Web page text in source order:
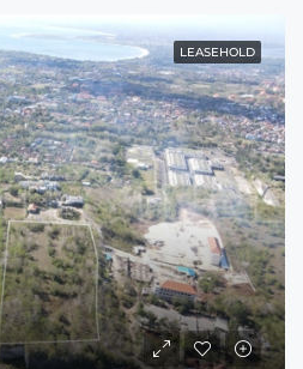
LEASEHOLD